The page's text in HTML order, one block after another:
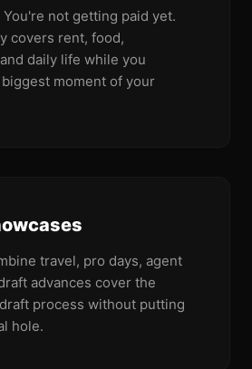
not getting paid yet.
covers rent, food,
daily life while you
moment of your
travel, pro days, agent
advances cover the
process without putting
hole.